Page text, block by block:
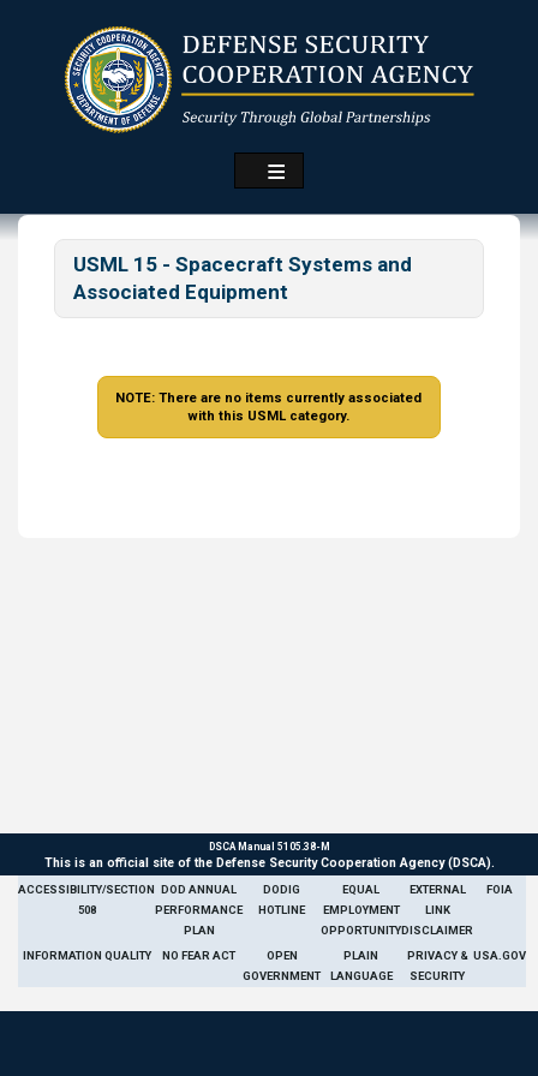
USML 15 - Spacecraft Systems and
Associated Equipment
NOTE: There are no items currently associated
with this USML category.
DSCA Manual 5105.38-M
This is an official site of the Defense Security Cooperation Agency (DSCA).
ACCESSIBILITY/SECTION
508
DOD ANNUAL
PERFORMANCE
PLAN
DODIG
HOTLINE
EQUAL
EMPLOYMENT
OPPORTUNITY
EXTERNAL
LINK
DISCLAIMER
FOIA
INFORMATION QUALITY NO FEAR ACT
OPEN
GOVERNMENT
PLAIN
LANGUAGE
PRIVACY &
SECURITY
USA.GOV